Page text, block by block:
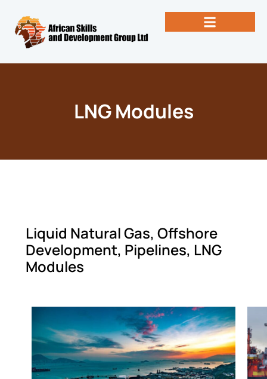
content
LNG Modules
Liquid Natural Gas, Offshore
Development, Pipelines, LNG
Modules